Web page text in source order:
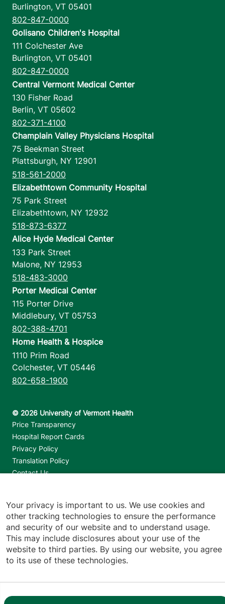
Burlington, VT 05401
802-847-0000
Golisano Children's Hospital
111 Colchester Ave
Burlington, VT 05401
802-847-0000
Central Vermont Medical Center
130 Fisher Road
Berlin, VT 05602
802-371-4100
Champlain Valley Physicians Hospital
75 Beekman Street
Plattsburgh, NY 12901
518-561-2000
Elizabethtown Community Hospital
75 Park Street
Elizabethtown, NY 12932
518-873-6377
Alice Hyde Medical Center
133 Park Street
Malone, NY 12953
518-483-3000
Porter Medical Center
115 Porter Drive
Middlebury, VT 05753
802-388-4701
Home Health & Hospice
1110 Prim Road
Colchester, VT 05446
802-658-1900
Footer utilities
Price Transparency
Hospital Report Cards
Privacy Policy
Translation Policy
Contact Us
Jump back to top
Your privacy is important to us. We use cookies and
other tracking technologies to ensure the performance
and security of our website and to understand usage.
This may include disclosures about your use of the
website to third parties. By using our website, you agree
to its use of these technologies.